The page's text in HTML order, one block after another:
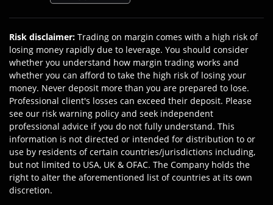
Risk disclaimer: Trading on margin comes with a high risk of
losing money rapidly due to leverage. You should consider
whether you understand how margin trading works and
whether you can afford to take the high risk of losing your
money. Never deposit more than you are prepared to lose.
Professional client's losses can exceed their deposit. Please
see our risk warning policy and seek independent
professional advice if you do not fully understand. This
information is not directed or intended for distribution to or
use by residents of certain countries/jurisdictions including,
but not limited to USA, UK & OFAC. The Company holds the
right to alter the aforementioned list of countries at its own
discretion.